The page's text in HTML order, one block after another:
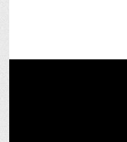
Jatin Varma-led team